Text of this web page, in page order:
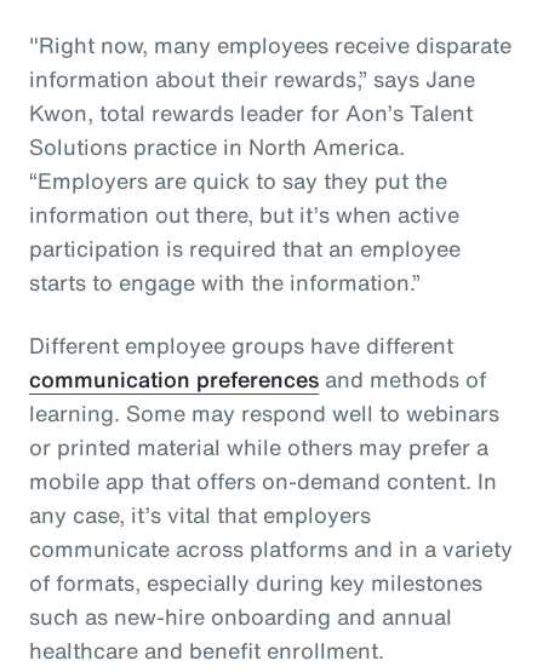
"Right now, many employees receive disparate
information about their rewards,” says Jane
Kwon, total rewards leader for Aon’s Talent
Solutions practice in North America.
“Employers are quick to say they put the
information out there, but it’s when active
participation is required that an employee
starts to engage with the information.”
Different employee groups have different
communication preferences and methods of
learning. Some may respond well to webinars
or printed material while others may prefer a
mobile app that offers on-demand content. In
any case, it’s vital that employers
communicate across platforms and in a variety
of formats, especially during key milestones
such as new-hire onboarding and annual
healthcare and benefit enrollment.